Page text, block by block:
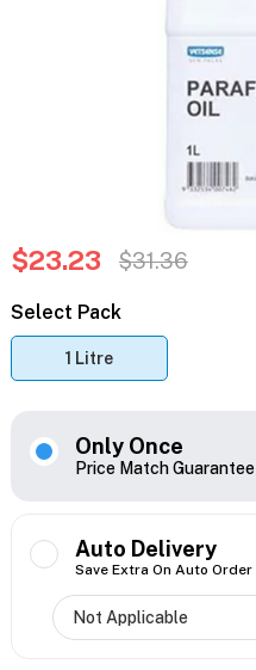
$23.23 $31.36
Select Pack
1 Litre
Only Once
Price Match Guarantee
Auto Delivery
Save Extra On Auto Order